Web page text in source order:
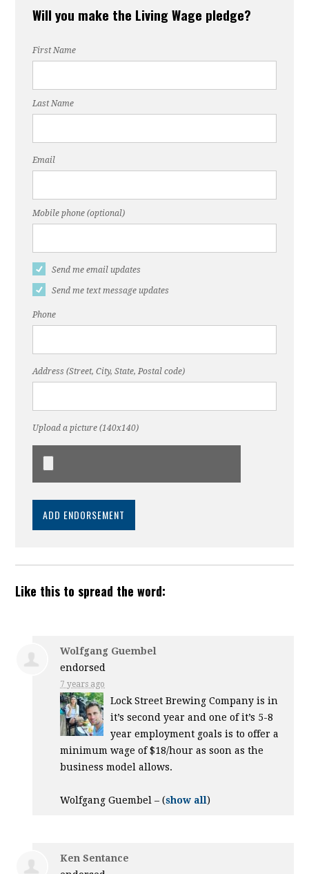
Will you make the Living Wage pledge?
First Name
Last Name
Email
Mobile phone (optional)
Send me email updates
Send me text message updates
Phone
Address (Street, City, State, Postal code)
Upload a picture (140x140)
Like this to spread the word:
Wolfgang Guembel
endorsed
7 years ago
Lock Street Brewing Company is in
it’s second year and one of it’s 5-8
year employment goals is to offer a
minimum wage of $18/hour as soon as the
business model allows.
Wolfgang Guembel –(show all)
Ken Sentance